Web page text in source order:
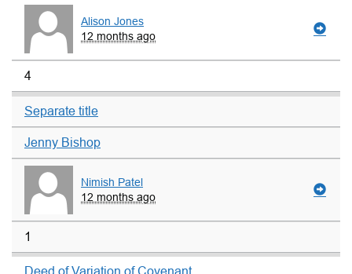
Alison Jones
12 months ago
4
Separate title
Jenny Bishop
Nimish Patel
12 months ago
1